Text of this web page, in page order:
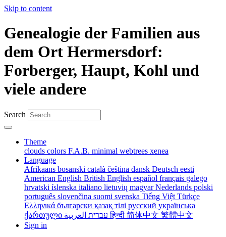
Skip to content
Genealogie der Familien aus
dem Ort Hermersdorf:
Forberger, Haupt, Kohl und
viele andere
Search
Theme
clouds colors F.A.B. minimal webtrees xenea
Language
Afrikaans bosanski català čeština dansk Deutsch eesti
American English British English español français galego
hrvatski íslenska italiano lietuvių magyarNederlands polski
português slovenčina suomi svenska Tiếng Việt Türkçe
Ελληνικά български қазақ тілі русский українська
ქართული
עברית العربيةहिन्दी 简体中文 繁體中文
Sign in